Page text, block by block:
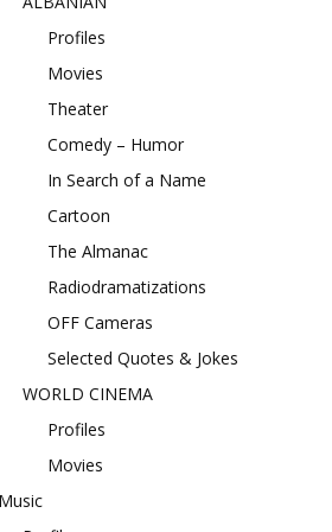
Profiles
Movies
Theater
Comedy – Humor
In Search of a Name
Cartoon
The Almanac
Radiodramatizations
OFF Cameras
Selected Quotes & Jokes
WORLD CINEMA
Profiles
Movies